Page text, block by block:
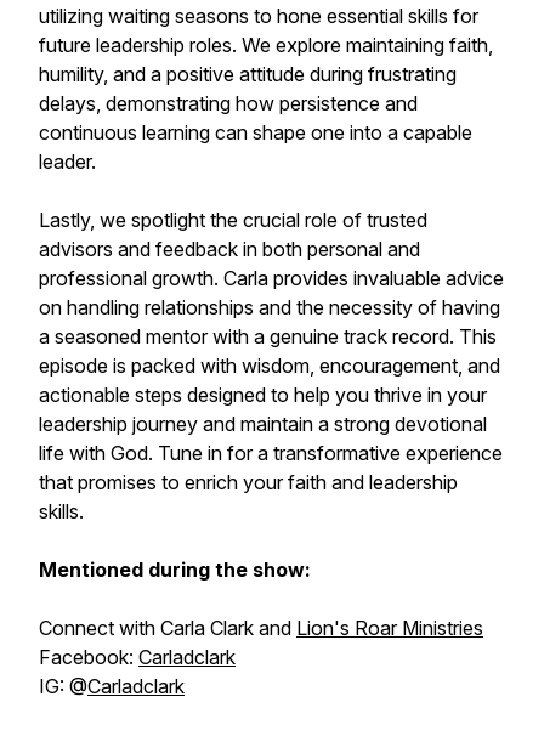
utilizing waiting seasons to hone essential skills for
future leadership roles. We explore maintaining faith,
humility, and a positive attitude during frustrating
delays, demonstrating how persistence and
continuous learning can shape one into a capable
leader.
Lastly, we spotlight the crucial role of trusted
advisors and feedback in both personal and
professional growth. Carla provides invaluable advice
on handling relationships and the necessity of having
a seasoned mentor with a genuine track record. This
episode is packed with wisdom, encouragement, and
actionable steps designed to help you thrive in your
leadership journey and maintain a strong devotional
life with God. Tune in for a transformative experience
that promises to enrich your faith and leadership
skills.
Mentioned during the show:
Connect with Carla Clark and Lion's Roar Ministries
Facebook: Carladclark
IG: @Carladclark